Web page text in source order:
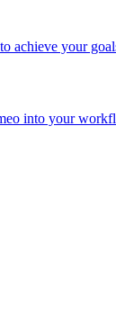
achieve your
into your